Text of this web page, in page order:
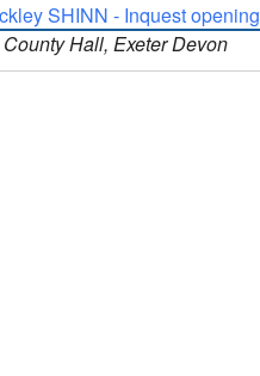
SHINN - Inquest opening
Hall, Exeter Devon